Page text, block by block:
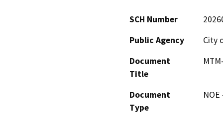
SCH Number
Public Agency
City
Document
Title
Document
Type